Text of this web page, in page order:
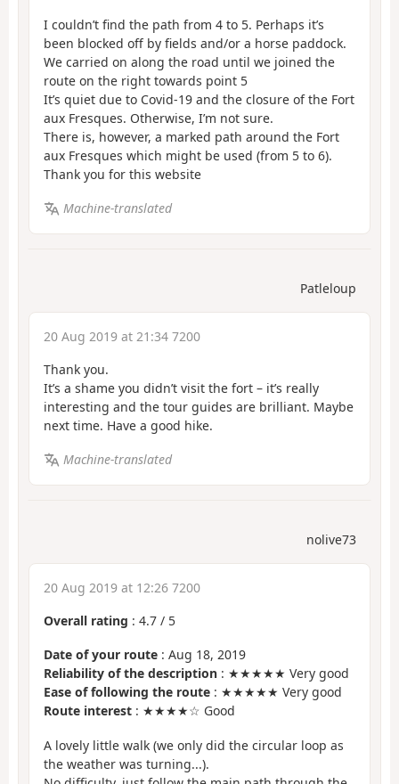
I couldn’t find the path from 4 to 5. Perhaps it’s
been blocked off by fields and/or a horse paddock.
We carried on along the road until we joined the
route on the right towards point 5
It’s quiet due to Covid-19 and the closure of the Fort
aux Fresques. Otherwise, I’m not sure.
There is, however, a marked path around the Fort
aux Fresques which might be used (from 5 to 6).
Thank you for this website
Machine-translated
Patleloup
20 Aug 2019 at 21:34 7200
Thank you.
It’s a shame you didn’t visit the fort – it’s really
interesting and the tour guides are brilliant. Maybe
next time. Have a good hike.
Machine-translated
nolive73
20 Aug 2019 at 12:26 7200
Overall rating : 4.7 / 5
Date of your route : Aug 18, 2019
Reliability of the description : ★★★★★ Very good
Ease of following the route : ★★★★★ Very good
Route interest : ★★★★☆ Good
A lovely little walk (we only did the circular loop as
the weather was turning...).